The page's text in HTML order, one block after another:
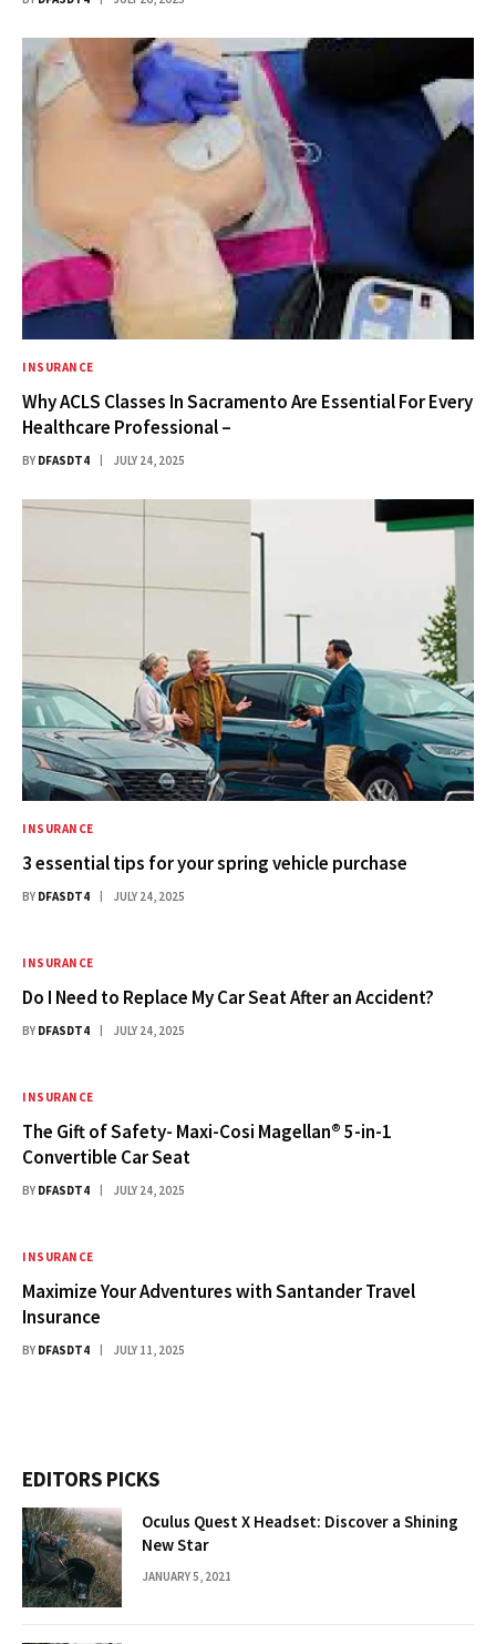
INSURANCE
Why ACLS Classes In Sacramento Are Essential For Every
Healthcare Professional –
BY DFASDT4 JULY 24, 2025
INSURANCE
3 essential tips for your spring vehicle purchase
BY DFASDT4 JULY 24, 2025
INSURANCE
Do I Need to Replace My Car Seat After an Accident?
BY DFASDT4 JULY 24, 2025
INSURANCE
The Gift of Safety- Maxi-Cosi Magellan® 5-in-1
Convertible Car Seat
BY DFASDT4 JULY 24, 2025
INSURANCE
Maximize Your Adventures with Santander Travel
Insurance
BY DFASDT4 JULY 11, 2025
EDITORS PICKS
Oculus Quest X Headset: Discover a Shining
New Star
JANUARY 5, 2021